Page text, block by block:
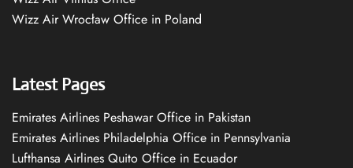
Wizz Air Wrocław Office in Poland
Latest Pages
Emirates Airlines Peshawar Office in Pakistan
Emirates Airlines Philadelphia Office in Pennsylvania
Lufthansa Airlines Quito Office in Ecuador